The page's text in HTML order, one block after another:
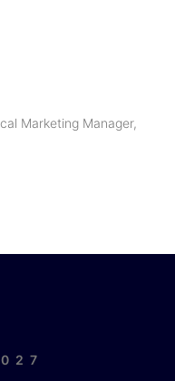
Marketing Manager,